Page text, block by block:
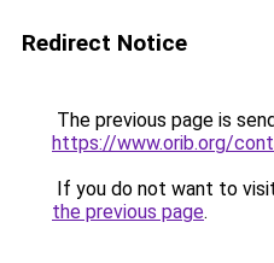
Redirect Notice
The previous page is
https://www.orib.org/
If you do not want to
the previous page.